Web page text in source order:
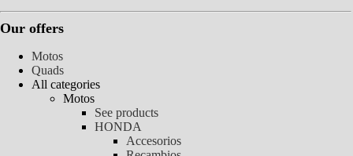
Our offers
Motos
Quads
All categories
Motos
See products
HONDA
Accesorios